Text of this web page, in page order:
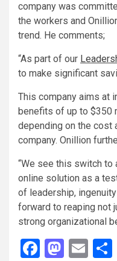
company was
the workers and
trend. He comments;
“As part of our
to make significant
This company aims at
benefits of up to $350
depending on the cost
company. Onillion
“We see this switch to
online solution as a
of leadership,
forward to reaping not
strong organizational
Facebook